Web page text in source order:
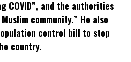
COVID”, and the authorities
community.” He also
control bill to stop
country.